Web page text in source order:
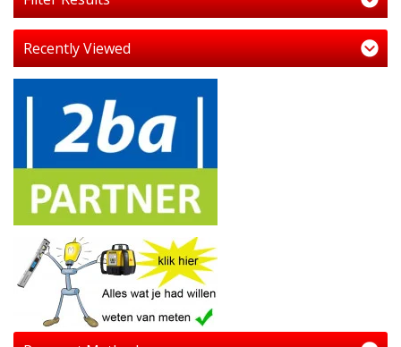
Recently Viewed